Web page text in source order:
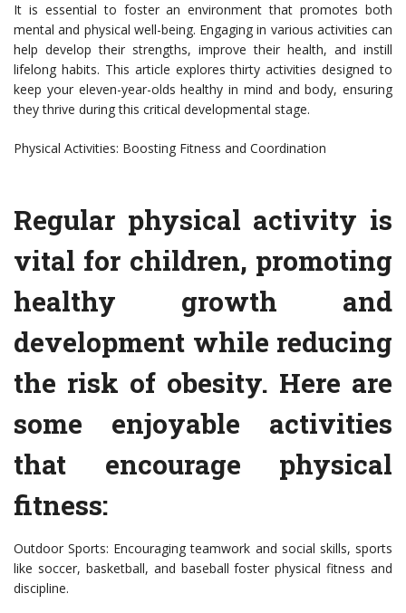
It is essential to foster an environment that promotes both
mental and physical well-being. Engaging in various activities can
help develop their strengths, improve their health, and instill
lifelong habits. This article explores thirty activities designed to
keep your eleven-year-olds healthy in mind and body, ensuring
they thrive during this critical developmental stage.
Physical Activities: Boosting Fitness and Coordination
Regular physical activity is
vital for children, promoting
healthy growth and
development while reducing
the risk of obesity. Here are
some enjoyable activities
that encourage physical
fitness:
Outdoor Sports: Encouraging teamwork and social skills, sports
like soccer, basketball, and baseball foster physical fitness and
discipline.